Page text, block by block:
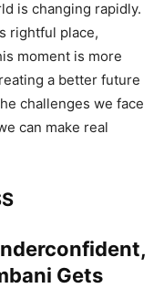
is changing rapidly.
rightful place,
moment is more
a better future
challenges we face
can make real
Gets